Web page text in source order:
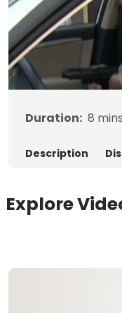
Duration: 8 mins
Description
Explore